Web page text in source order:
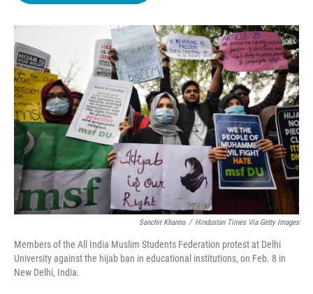
o
k
r
I
n
Sanchit Khanna / Hindustan Times Via Getty Images
Members of the All India Muslim Students Federation protest at Delhi
University against the hijab ban in educational institutions, on Feb. 8 in
New Delhi, India.